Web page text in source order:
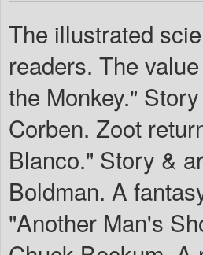
The illustrated
readers. The
the Monkey."
Corben. Zoot
Blanco." Story &
Boldman. A
"Another Man's